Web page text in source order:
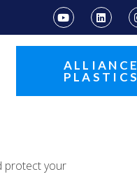
ALLIANCE
PLASTICS
protect your